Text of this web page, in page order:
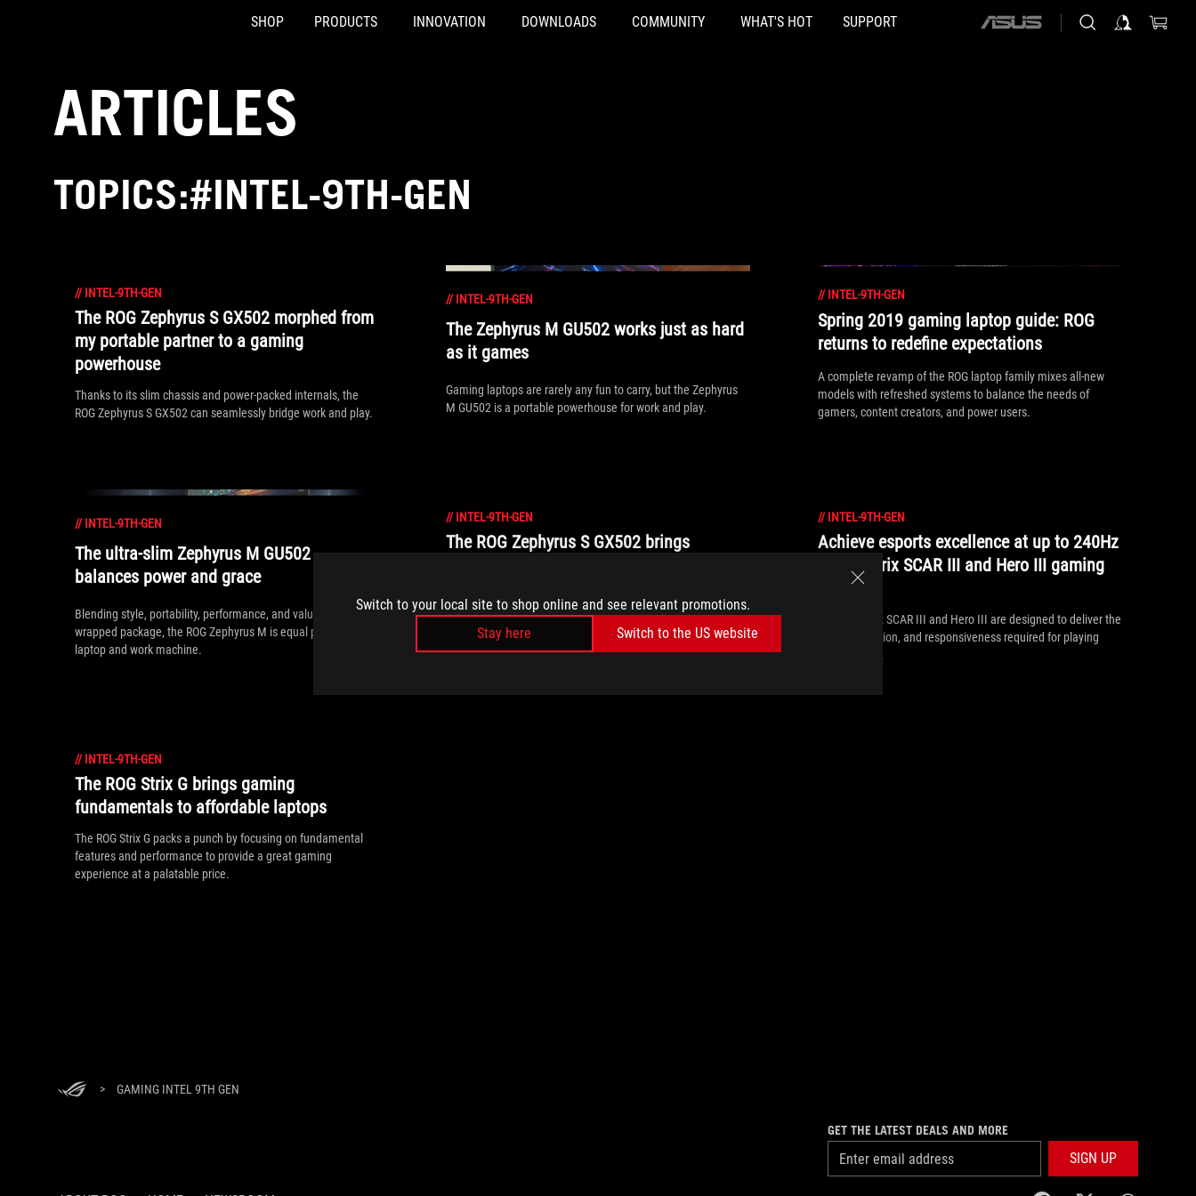
Switch to your local site to shop online and see relevant promotions.
Stay here
Switch to the US website
SHOP PRODUCTS INNOVATION DOWNLOADS COMMUNITY WHAT'S HOT SUPPORT
ASUS
ARTICLES
TOPICS:#INTEL-9TH-GEN
// INTEL-9TH-GEN
The ROG Zephyrus S GX502 morphed from
my portable partner to a gaming
powerhouse
Thanks to its slim chassis and power-packed internals, the
ROG Zephyrus S GX502 can seamlessly bridge work and play.
// INTEL-9TH-GEN
The Zephyrus M GU502 works just as hard
as it games
Gaming laptops are rarely any fun to carry, but the Zephyrus
M GU502 is a portable powerhouse for work and play.
// INTEL-9TH-GEN
Spring 2019 gaming laptop guide: ROG
returns to redefine expectations
A complete revamp of the ROG laptop family mixes all-new
models with refreshed systems to balance the needs of
gamers, content creators, and power users.
// INTEL-9TH-GEN
The ultra-slim Zephyrus M GU502
balances power and grace
Blending style, portability, performance, and value in a neatly
wrapped package, the ROG Zephyrus M is equal parts gaming
laptop and work machine.
// INTEL-9TH-GEN
The ROG Zephyrus S GX502 brings
The ROG Zephyrus S GX502 breaks the boundaries of what
ultra-slim gaming laptops can do thanks to cutting-edge
internals and a 240Hz display.
// INTEL-9TH-GEN
Achieve esports excellence at up to 240Hz
on the Strix SCAR III and Hero III gaming
laptops
The ROG Strix SCAR III and Hero III are designed to deliver the
speed, precision, and responsiveness required for playing
// INTEL-9TH-GEN
The ROG Strix G brings gaming
fundamentals to affordable laptops
The ROG Strix G packs a punch by focusing on fundamental
features and performance to provide a great gaming
experience at a palatable price.
> GAMING INTEL 9TH GEN
GET THE LATEST DEALS AND MORE
SIGN UP